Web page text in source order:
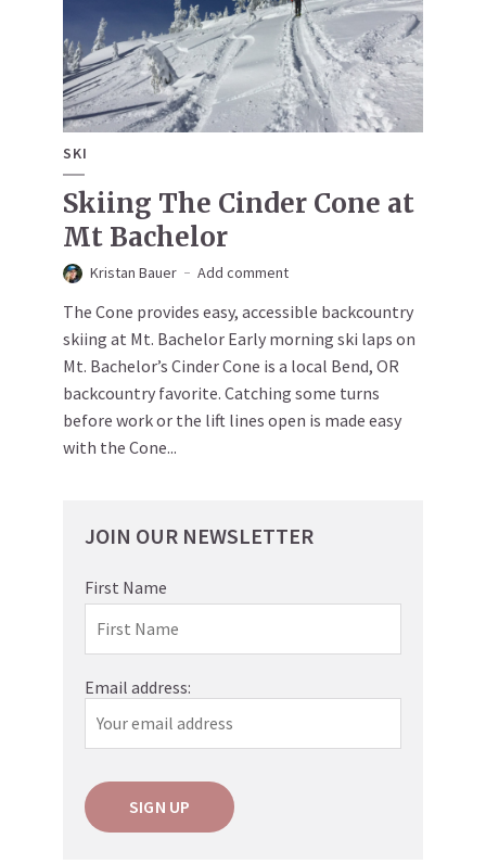
SKI
Skiing The Cinder Cone at
Mt Bachelor
Kristan Bauer Add comment
The Cone provides easy, accessible backcountry
skiing at Mt. Bachelor Early morning ski laps on
Mt. Bachelor’s Cinder Cone is a local Bend, OR
backcountry favorite. Catching some turns
before work or the lift lines open is made easy
with the Cone...
JOIN OUR NEWSLETTER
First Name
Email address: